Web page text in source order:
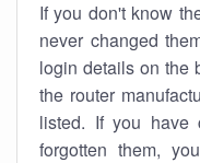
If you don't know
never changed
login details on the
the router
listed. If you have
forgotten them,